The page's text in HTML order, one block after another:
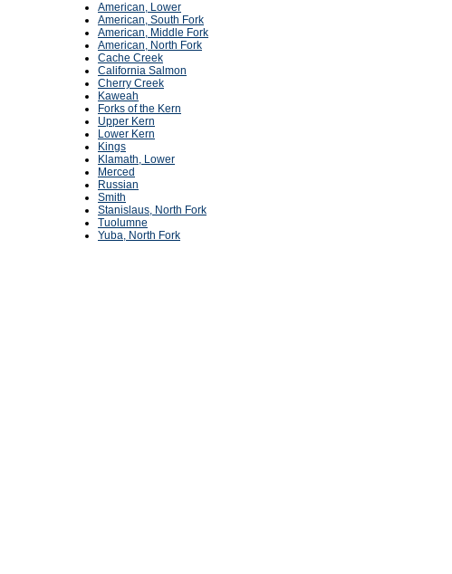
American, Lower
American, South Fork
American, Middle Fork
American, North Fork
Cache Creek
California Salmon
Cherry Creek
Kaweah
Forks of the Kern
Upper Kern
Lower Kern
Kings
Klamath, Lower
Merced
Russian
Smith
Stanislaus, North Fork
Tuolumne
Yuba, North Fork